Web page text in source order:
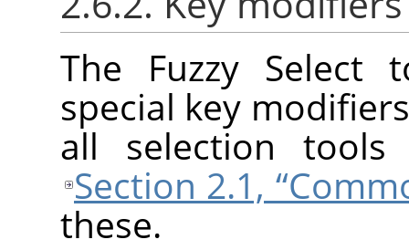
The Fuzzy Select
special key
all selection
Section 2.1,
these.